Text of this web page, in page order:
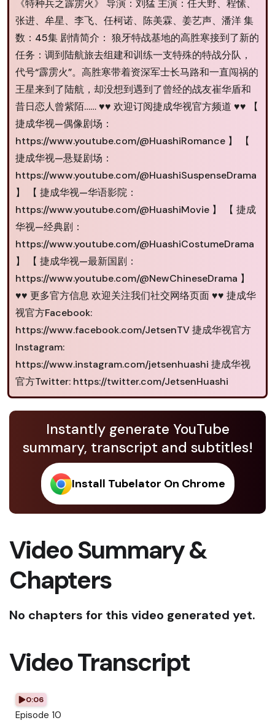
《特种兵之霹雳火》 导演：刘猛 主演：任天野、程愫、
张进、牟星、李飞、任柯诺、陈美霖、姜艺声、潘洋 集
数：45集 剧情简介： 狼牙特战基地的高胜寒接到了新的
任务：调到陆航旅去组建和训练一支特殊的特战分队，
代号“霹雳火”。高胜寒带着资深军士长马路和一直闯祸的
王星来到了陆航，却没想到遇到了曾经的战友崔华盾和
昔日恋人曾紫陌…… ♥♥ 欢迎订阅捷成华视官方频道 ♥♥ 【
捷成华视—偶像剧场：
https://www.youtube.com/@HuashiRomance 】 【
捷成华视—悬疑剧场：
https://www.youtube.com/@HuashiSuspenseDrama
】 【 捷成华视—华语影院：
https://www.youtube.com/@HuashiMovie 】 【 捷成
华视—经典剧：
https://www.youtube.com/@HuashiCostumeDrama
】 【 捷成华视—最新国剧：
https://www.youtube.com/@NewChineseDrama 】
♥♥ 更多官方信息 欢迎关注我们社交网络页面 ♥♥ 捷成华
视官方Facebook:
https://www.facebook.com/JetsenTV 捷成华视官方
Instagram:
https://www.instagram.com/jetsenhuashi 捷成华视
官方Twitter: https://twitter.com/JetsenHuashi
Instantly generate YouTube
summary, transcript and subtitles!
Install Tubelator On Chrome
Video Summary &
Chapters
No chapters for this video generated yet.
Video Transcript
0:06
Episode 10